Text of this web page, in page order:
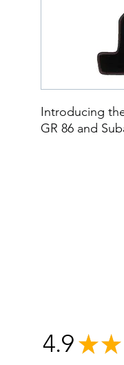
​​​​​Introducing
GR 86 and
4.9 ★ ★